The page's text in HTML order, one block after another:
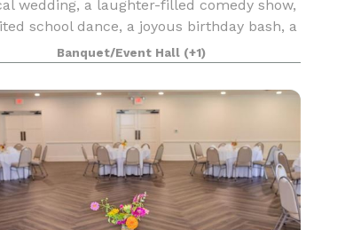
wedding, a laughter-filled comedy show,
school dance, a joyous birthday bash, a
rich quinceañera, a heartfelt anniv
Banquet/Event Hall (+1)